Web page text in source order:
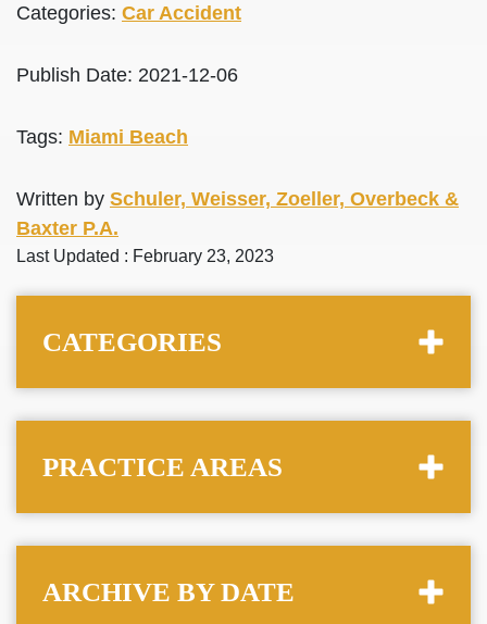
Categories: Car Accident
Publish Date: 2021-12-06
Tags: Miami Beach
Written by Schuler, Weisser, Zoeller, Overbeck &
Baxter P.A.
Last Updated : February 23, 2023
CATEGORIES
PRACTICE AREAS
ARCHIVE BY DATE